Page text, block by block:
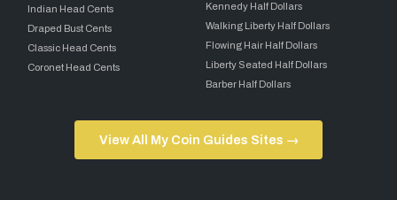
Indian Head Cents
Draped Bust Cents
Classic Head Cents
Coronet Head Cents
Kennedy Half Dollars
Walking Liberty Half Dollars
Flowing Hair Half Dollars
Liberty Seated Half Dollars
Barber Half Dollars
View All My Coin Guides Sites →